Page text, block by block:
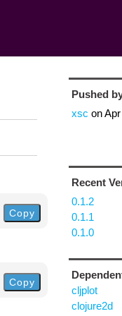
Copy
Copy
Pushed
xsc on
Recent
0.1.2
0.1.1
0.1.0
cljplot
clojure2d